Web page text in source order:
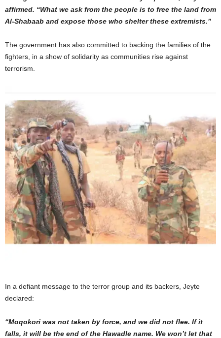
affirmed. “What we ask from the people is to free the land from
Al-Shabaab and expose those who shelter these extremists.”
The government has also committed to backing the families of the
fighters, in a show of solidarity as communities rise against
terrorism.
In a defiant message to the terror group and its backers, Jeyte
declared:
“Moqokori was not taken by force, and we did not flee. If it
falls, it will be the end of the Hawadle name. We won’t let that